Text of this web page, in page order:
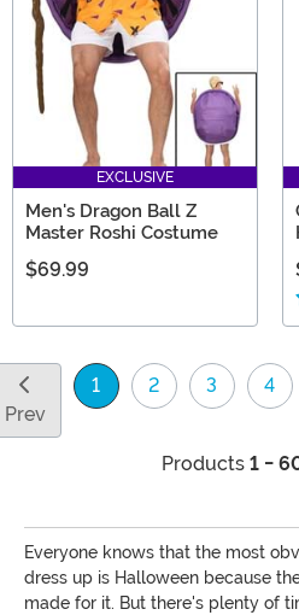
EXCLUSIVE
Men's Dragon Ball Z
Master Roshi Costume
$69.99
Prev
1
(current)
2 3 4
Products 1 -
Everyone knows that the most
dress up is Halloween because
made for it. But there's plenty of